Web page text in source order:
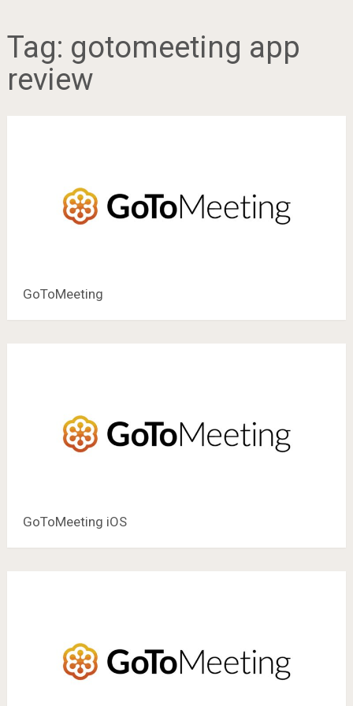
Tag: gotomeeting app
review
GoToMeeting
GoToMeeting iOS